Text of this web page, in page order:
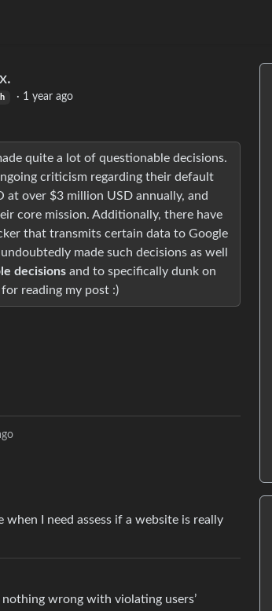
· 1 year ago
quite a lot of questionable decisions.
criticism regarding their default
over $3 million USD annually, and
core mission. Additionally, there have
that transmits certain data to Google
made such decisions as well
decisions and to specifically dunk on
reading my post :)
when I need assess if a website is really
wrong with violating users’